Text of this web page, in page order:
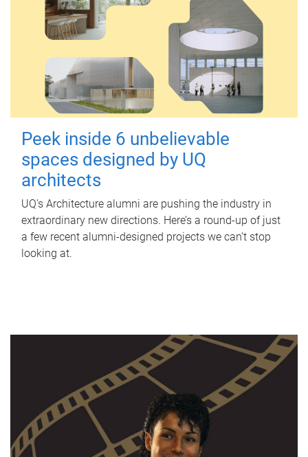
Peek inside 6 unbelievable
spaces designed by UQ
architects
UQ's Architecture alumni are pushing the industry in
extraordinary new directions. Here’s a round-up of just
a few recent alumni-designed projects we can’t stop
looking at.